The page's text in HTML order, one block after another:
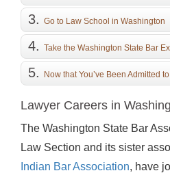
Go to Law School in Washington
Take the Washington State Bar
Attorney
Now that You’ve Been Admitted
Lawyer Careers in
The Washington State Bar
Law Section and its sister
Indian Bar Association, have